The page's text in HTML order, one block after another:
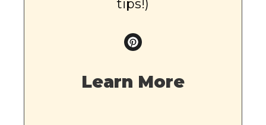
tips!)
Learn More